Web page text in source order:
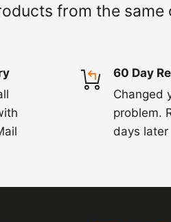
on.
or it has arrived
of receipt by calling us
will arrange for the courier
usually processed within 3-
from the same
60 Day
Changed
problem.
days later